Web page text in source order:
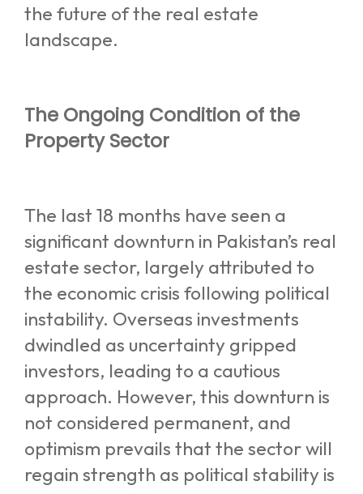
the future of the real estate
landscape.
The Ongoing Condition of the
Property Sector
The last 18 months have seen a
significant downturn in Pakistan’s real
estate sector, largely attributed to
the economic crisis following political
instability. Overseas investments
dwindled as uncertainty gripped
investors, leading to a cautious
approach. However, this downturn is
not considered permanent, and
optimism prevails that the sector will
regain strength as political stability is